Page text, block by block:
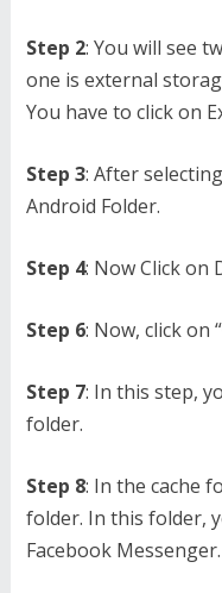
Step 2: You will see
one is external
You have to click on
Step 3: After
Android Folder.
Step 4: Now Click on
Step 6: Now, click on
Step 7: In this step,
folder.
Step 8: In the cache
folder. In this folder,
Facebook Messenger.